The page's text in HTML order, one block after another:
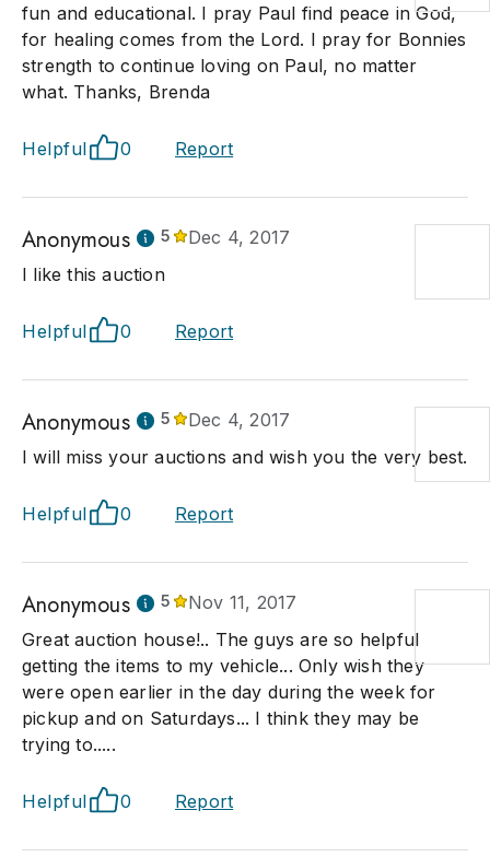
fun and educational. I pray Paul find peace in God,
for healing comes from the Lord. I pray for Bonnies
strength to continue loving on Paul, no matter
what. Thanks, Brenda
Helpful 0 Report
Anonymous 5
Dec 4, 2017
I like this auction
Helpful 0 Report
Anonymous 5
Dec 4, 2017
I will miss your auctions and wish you the very best.
Helpful 0 Report
Anonymous 5
Nov 11, 2017
Great auction house!.. The guys are so helpful
getting the items to my vehicle... Only wish they
were open earlier in the day during the week for
pickup and on Saturdays... I think they may be
trying to.....
Helpful 0 Report